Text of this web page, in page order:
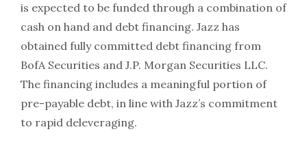
is expected to be funded through a combination of
cash on hand and debt financing. Jazz has
obtained fully committed debt financing from
BofA Securities and J.P. Morgan Securities LLC.
The financing includes a meaningful portion of
pre-payable debt, in line with Jazz’s commitment
to rapid deleveraging.